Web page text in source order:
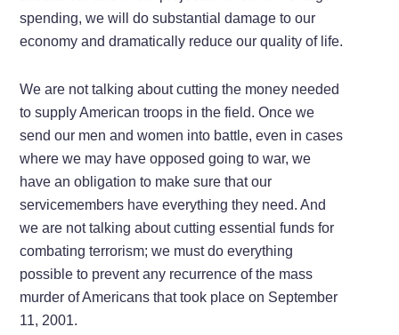
spending, we will do substantial damage to our
economy and dramatically reduce our quality of life.
We are not talking about cutting the money needed
to supply American troops in the field. Once we
send our men and women into battle, even in cases
where we may have opposed going to war, we
have an obligation to make sure that our
servicemembers have everything they need. And
we are not talking about cutting essential funds for
combating terrorism; we must do everything
possible to prevent any recurrence of the mass
murder of Americans that took place on September
11, 2001.